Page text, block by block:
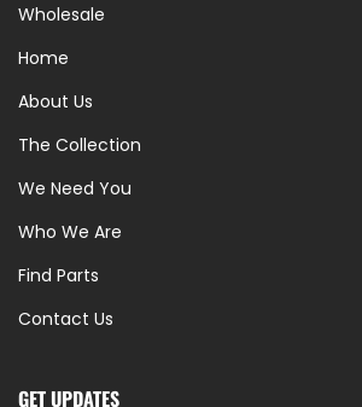
Wholesale
Home
About Us
The Collection
We Need You
Who We Are
Find Parts
Contact Us
GET UPDATES